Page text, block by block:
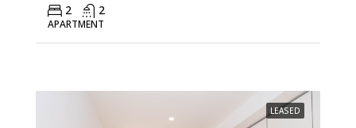
2 2
APARTMENT
LEASED